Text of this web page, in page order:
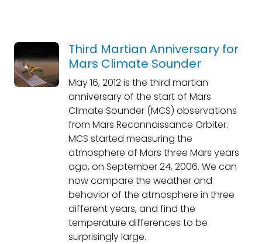
Third Martian Anniversary for
Mars Climate Sounder
May 16, 2012 is the third martian
anniversary of the start of Mars
Climate Sounder (MCS) observations
from Mars Reconnaissance Orbiter.
MCS started measuring the
atmosphere of Mars three Mars years
ago, on September 24, 2006. We can
now compare the weather and
behavior of the atmosphere in three
different years, and find the
temperature differences to be
surprisingly large.